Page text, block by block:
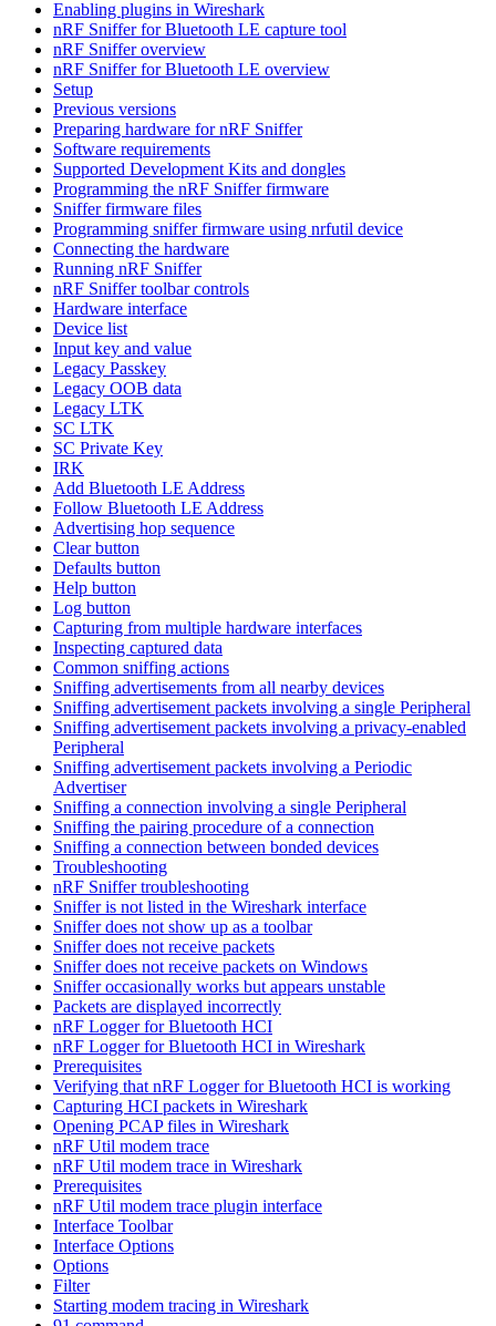
Enabling plugins in Wireshark
nRF Sniffer for Bluetooth LE capture tool
nRF Sniffer overview
nRF Sniffer for Bluetooth LE overview
Setup
Previous versions
Preparing hardware for nRF Sniffer
Software requirements
Supported Development Kits and dongles
Programming the nRF Sniffer firmware
Sniffer firmware files
Programming sniffer firmware using nrfutil device
Connecting the hardware
Running nRF Sniffer
nRF Sniffer toolbar controls
Hardware interface
Device list
Input key and value
Legacy Passkey
Legacy OOB data
Legacy LTK
SC LTK
SC Private Key
IRK
Add Bluetooth LE Address
Follow Bluetooth LE Address
Advertising hop sequence
Clear button
Defaults button
Help button
Log button
Capturing from multiple hardware interfaces
Inspecting captured data
Common sniffing actions
Sniffing advertisements from all nearby devices
Sniffing advertisement packets involving a single Peripheral
Sniffing advertisement packets involving a privacy-enabled
Peripheral
Sniffing advertisement packets involving a Periodic
Advertiser
Sniffing a connection involving a single Peripheral
Sniffing the pairing procedure of a connection
Sniffing a connection between bonded devices
Troubleshooting
nRF Sniffer troubleshooting
Sniffer is not listed in the Wireshark interface
Sniffer does not show up as a toolbar
Sniffer does not receive packets
Sniffer does not receive packets on Windows
Sniffer occasionally works but appears unstable
Packets are displayed incorrectly
nRF Logger for Bluetooth HCI
nRF Logger for Bluetooth HCI in Wireshark
Prerequisites
Verifying that nRF Logger for Bluetooth HCI is working
Capturing HCI packets in Wireshark
Opening PCAP files in Wireshark
nRF Util modem trace
nRF Util modem trace in Wireshark
Prerequisites
nRF Util modem trace plugin interface
Interface Toolbar
Interface Options
Options
Filter
Starting modem tracing in Wireshark